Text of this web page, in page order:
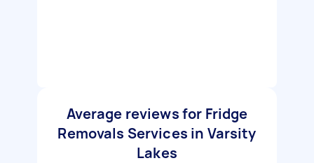
Average reviews for Fridge
Removals Services in Varsity
Lakes